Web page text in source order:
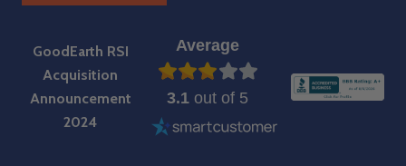
GoodEarth RSI
Acquisition
Announcement
2024
Average
3.1 out of 5